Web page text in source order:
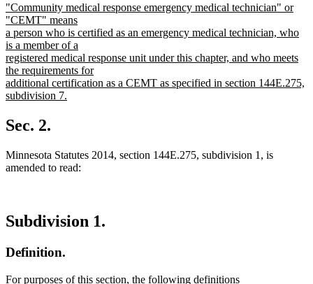
text
end
new
text
begin
"Community medical response emergency medical technician" or
"CEMT" means
a person who is certified as an emergency medical technician, who
is a member of a
registered medical response unit under this chapter, and who meets
the requirements for
additional certification as a CEMT as specified in section 144E.275,
subdivision 7.
text
end
Sec. 2.
Minnesota Statutes 2014, section 144E.275, subdivision 1, is
amended to read:
Subdivision 1.
Definition.
For purposes of this section, the following definitions